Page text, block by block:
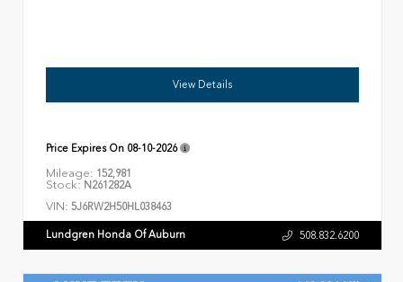
View Details
Price Expires On 08-10-2026
Mileage: 152,981
Stock: N261282A
VIN: 5J6RW2H50HL038463
Lundgren Honda Of Auburn 508.832.6200